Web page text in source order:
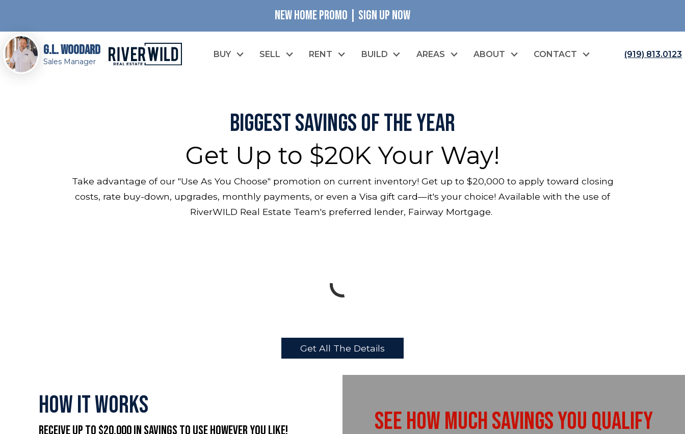
NEW HOME PROMO | SIGN UP NOW
G.L. Woodard
Sales Manager
BUY SELL RENT BUILD AREAS ABOUT CONTACT (919) 813.0123
Biggest Savings of the Year
Get Up to $20K Your Way!
Take advantage of our "Use As You Choose" promotion on current inventory! Get up to $20,000 to apply toward closing
costs, rate buy-down, upgrades, monthly payments, or even a Visa gift card—it's your choice! Available with the use of
RiverWILD Real Estate Team's preferred lender, Fairway Mortgage.
Get All The Details
How It Works
Receive up to $20,000 in savings to use however you like!
See How Much Savings You Qualify